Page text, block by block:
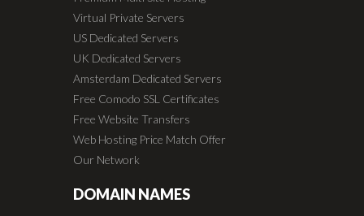
Virtual Private Servers
US Dedicated Servers
UK Dedicated Servers
Amsterdam Dedicated Servers
Free Comodo SSL Certificates
Free Website Transfers
Web Hosting Price Match Offer
Our Network
DOMAIN NAMES